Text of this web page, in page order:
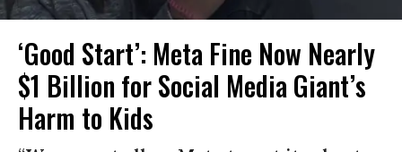
‘Good Start’: Meta Fine Now Nearly
$1 Billion for Social Media Giant’s
Harm to Kids